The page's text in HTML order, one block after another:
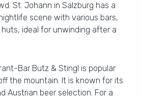
St. Johann in Salzburg has a
scene with various bars,
ideal for unwinding after a
Bar Butz & Stingl is popular
the mountain. It is known for its
Austrian beer selection. For a